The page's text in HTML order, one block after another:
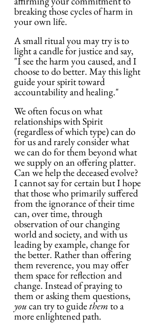
breaking those cycles of harm in
your own life.
A small ritual you may try is to
light a candle for justice and say,
"I see the harm you caused, and I
choose to do better. May this light
guide your spirit toward
accountability and healing."
We often focus on what
relationships with Spirit
(regardless of which type) can do
for us and rarely consider what
we can do for them beyond what
we supply on an offering platter.
Can we help the deceased evolve?
I cannot say for certain but I hope
that those who primarily suffered
from the ignorance of their time
can, over time, through
observation of our changing
world and society, and with us
leading by example, change for
the better. Rather than offering
them reverence, you may offer
them space for reflection and
change. Instead of praying to
them or asking them questions,
you can try to guide them to a
more enlightened path.